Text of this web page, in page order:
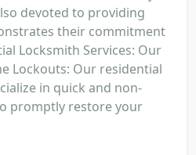
devoted to providing
their commitment
Locksmith Services: Our
Lockouts: Our residential
in quick and non-
promptly restore your